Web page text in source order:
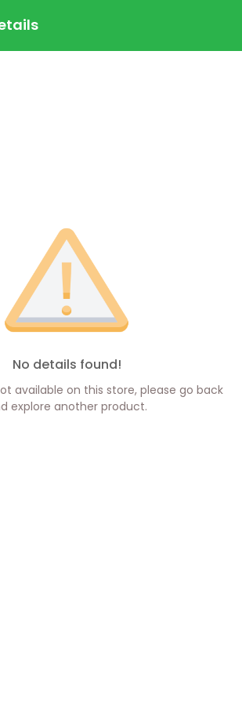
No details found!
available on this store, please go back
explore another product.